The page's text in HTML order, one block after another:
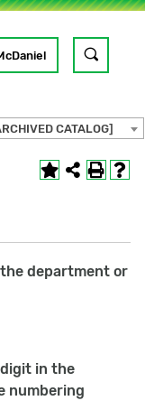
GO
CATALOG]
department or
in the
numbering